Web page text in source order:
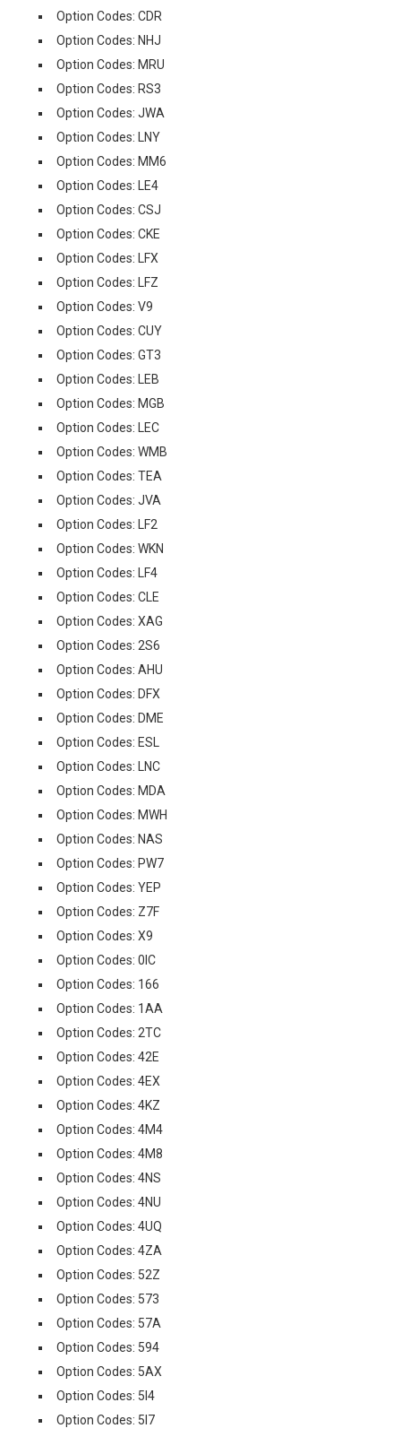
Option Codes: CDR
Option Codes: NHJ
Option Codes: MRU
Option Codes: RS3
Option Codes: JWA
Option Codes: LNY
Option Codes: MM6
Option Codes: LE4
Option Codes: CSJ
Option Codes: CKE
Option Codes: LFX
Option Codes: LFZ
Option Codes: V9
Option Codes: CUY
Option Codes: GT3
Option Codes: LEB
Option Codes: MGB
Option Codes: LEC
Option Codes: WMB
Option Codes: TEA
Option Codes: JVA
Option Codes: LF2
Option Codes: WKN
Option Codes: LF4
Option Codes: CLE
Option Codes: XAG
Option Codes: 2S6
Option Codes: AHU
Option Codes: DFX
Option Codes: DME
Option Codes: ESL
Option Codes: LNC
Option Codes: MDA
Option Codes: MWH
Option Codes: NAS
Option Codes: PW7
Option Codes: YEP
Option Codes: Z7F
Option Codes: X9
Option Codes: 0IC
Option Codes: 166
Option Codes: 1AA
Option Codes: 2TC
Option Codes: 42E
Option Codes: 4EX
Option Codes: 4KZ
Option Codes: 4M4
Option Codes: 4M8
Option Codes: 4NS
Option Codes: 4NU
Option Codes: 4UQ
Option Codes: 4ZA
Option Codes: 52Z
Option Codes: 573
Option Codes: 57A
Option Codes: 594
Option Codes: 5AX
Option Codes: 5I4
Option Codes: 5I7